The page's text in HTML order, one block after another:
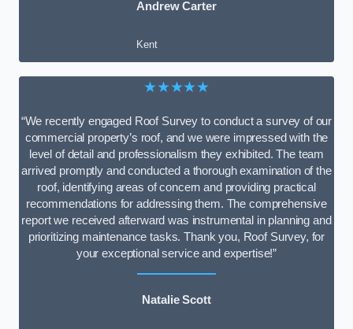
Andrew Carter
Kent
★★★★★
“We recently engaged Roof Survey to conduct a survey of our
commercial property’s roof, and we were impressed with the
level of detail and professionalism they exhibited. The team
arrived promptly and conducted a thorough examination of the
roof, identifying areas of concern and providing practical
recommendations for addressing them. The comprehensive
report we received afterward was instrumental in planning and
prioritizing maintenance tasks. Thank you, Roof Survey, for
your exceptional service and expertise!”
Natalie Scott